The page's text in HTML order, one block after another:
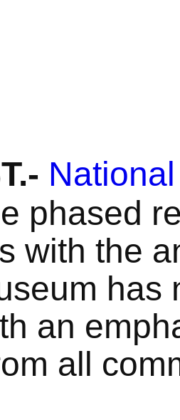
.-
phased
with the
has
an
all